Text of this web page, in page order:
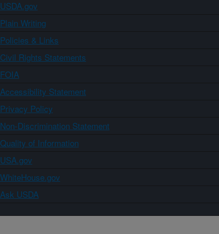
USDA.gov
Plain Writing
Policies & Links
Civil Rights Statements
FOIA
Accessibility Statement
Privacy Policy
Non-Discrimination Statement
Quality of Information
USA.gov
WhiteHouse.gov
Ask USDA